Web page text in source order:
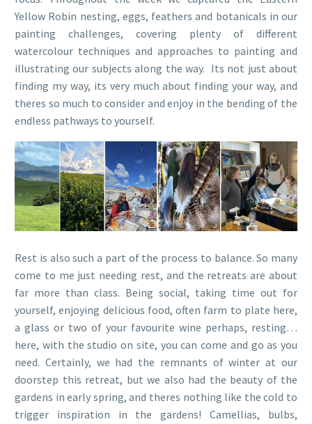
Yellow Robin nesting, eggs, feathers and botanicals in our
painting challenges, covering plenty of different
watercolour techniques and approaches to painting and
illustrating our subjects along the way. Its not just about
finding my way, its very much about finding your way, and
theres so much to consider and enjoy in the bending of the
endless pathways to yourself.
Rest is also such a part of the process to balance. So many
come to me just needing rest, and the retreats are about
far more than class. Being social, taking time out for
yourself, enjoying delicious food, often farm to plate here,
a glass or two of your favourite wine perhaps, resting…
here, with the studio on site, you can come and go as you
need. Certainly, we had the remnants of winter at our
doorstep this retreat, but we also had the beauty of the
gardens in early spring, and theres nothing like the cold to
trigger inspiration in the gardens! Camellias, bulbs,